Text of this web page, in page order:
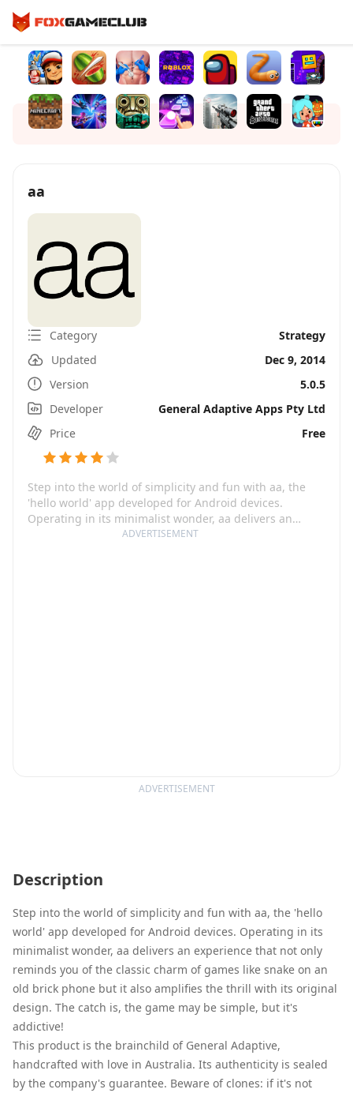
ADVERTISEMENT
aa
Category
Strategy
Updated
Dec 9, 2014
Version
5.0.5
Developer
General Adaptive Apps Pty Ltd
Price
Free
Step into the world of simplicity and fun with aa, the
'hello world' app developed for Android devices.
Operating in its minimalist wonder, aa delivers an
experience that not only reminds you of the classic
ADVERTISEMENT
Description
Step into the world of simplicity and fun with aa, the 'hello
world' app developed for Android devices. Operating in its
minimalist wonder, aa delivers an experience that not only
reminds you of the classic charm of games like snake on an
old brick phone but it also amplifies the thrill with its original
design. The catch is, the game may be simple, but it's
addictive!
This product is the brainchild of General Adaptive,
handcrafted with love in Australia. Its authenticity is sealed
by the company's guarantee. Beware of clones: if it's not